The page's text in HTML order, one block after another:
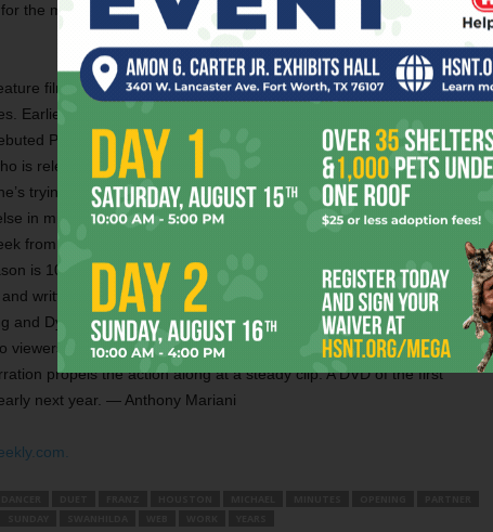
the most part everything was well in hand. — Leonard Eureka
film Killing Down haven’t quit their day jobs but are experimenting
Earlier this year, and while also producing his fourth feature, native
Pink: The Series, a web production starring Natalie Raitano
is released from prison — against her own wishes — and goes on
trying to eliminate,” according to www.pinktheseries.com, “the other
in mind.” Webisode No. 4 has just come out, and it will be followed
from now through late November. Average running time is about
is 10 webisodes long, and it’s already in the can. Shot over six days
written by Michael Maden, Pink also stars local stage and screen
and Dying). Unlike most web series, Pink is being DELETEed and
viewers. The character development is crammed into a few quick
propels the action along at a steady clip. A DVD of the first
next year. — Anthony Mariani